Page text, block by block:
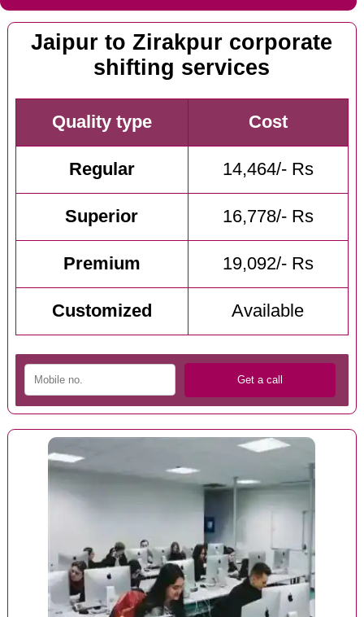
Jaipur to Zirakpur corporate
shifting services
Quality type Cost
Regular 14,464/- Rs
Superior 16,778/- Rs
Premium 19,092/- Rs
Customized Available